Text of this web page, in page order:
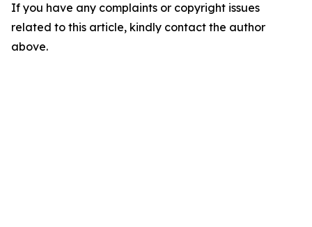
If you have any complaints or copyright issues
related to this article, kindly contact the author
above.